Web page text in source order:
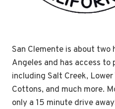
San Clemente is about two
Angeles and has access to
including Salt Creek,
Cottons, and much more.
only a 15 minute drive